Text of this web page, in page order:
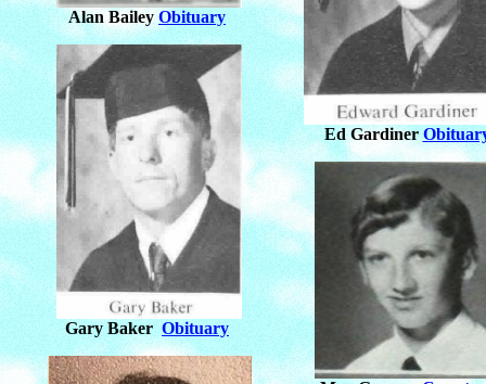
Alan Bailey Obituary
Gary Baker Obituary
Ed Gardiner